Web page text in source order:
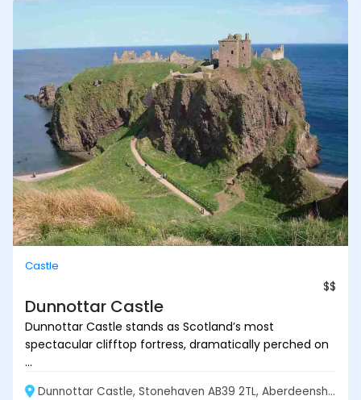
Castle
$$
Dunnottar Castle
Dunnottar Castle stands as Scotland’s most
spectacular clifftop fortress, dramatically perched on
...
Dunnottar Castle, Stonehaven AB39 2TL, Aberdeenshire, Scotland